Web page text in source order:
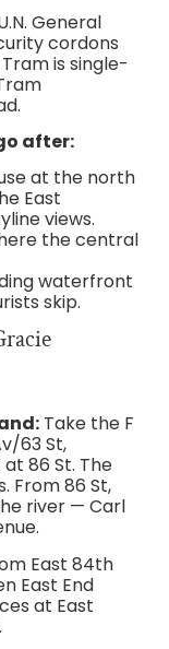
General
cordons
is single-
after:
at the north
East
views.
the central
waterfront
skip.
Take the F
63 St,
86 St. The
From 86 St,
river — Carl
East 84th
East End
at East